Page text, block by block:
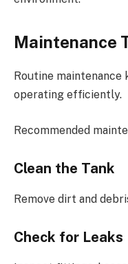
Maintenance
Routine
operating efficiently.
Recommended
Clean the Tank
Remove dirt and
Check for Leaks